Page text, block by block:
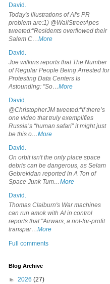
David.
Today's illustrations of AI's PR
problem are:1) @WallStreetApes
tweeted:"Residents overflowed their
Salem C…More
David.
Joe wilkins reports that The Number
of Regular People Being Arrested for
Protesting Data Centers Is
Astounding: "So…More
David.
@ChristopherJM tweeted:"If there’s
one video that truly exemplifies
Russia’s “human safari” it might just
be this o…More
David.
On orbit isn't the only place space
debris can be dangerous, as Selam
Gebrekidan reported in A Ton of
Space Junk Tum…More
David.
Thomas Claiburn's War machines
can run amok with AI in control
reports that:"Airwars, a not-for-profit
transpar…More
Full comments
Blog Archive
► 2026 (27)